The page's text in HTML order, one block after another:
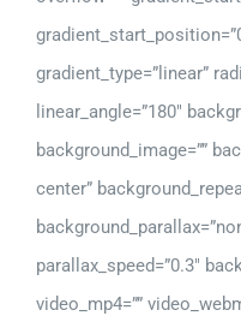
gradient_type=”linear”
linear_angle=”180″
background_image=””
center”
parallax_speed=”0.3″
video_mp4=””